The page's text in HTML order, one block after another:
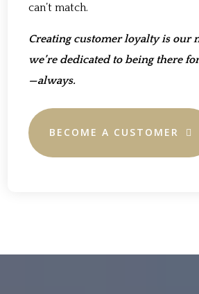
can’t match.
Creating customer loyalty is our
we’re dedicated to being there
—always.
BECOME A CUSTOMER